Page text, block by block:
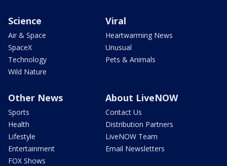
Science
Air & Space
SpaceX
Technology
Wild Nature
Viral
Heartwarming News
Unusual
Pets & Animals
Other News
Sports
Health
Lifestyle
Entertainment
FOX Shows
About LiveNOW
Contact Us
Distribution Partners
LiveNOW Team
Email Newsletters